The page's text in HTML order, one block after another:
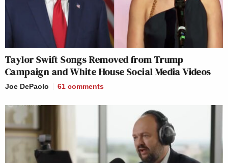
Taylor Swift Songs Removed from Trump
Campaign and White House Social Media Videos
Joe DePaolo 61 comments